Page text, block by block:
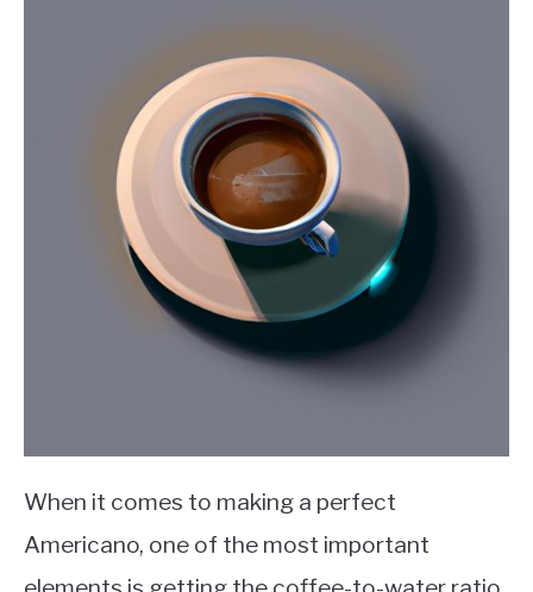
When it comes to making a perfect
Americano, one of the most important